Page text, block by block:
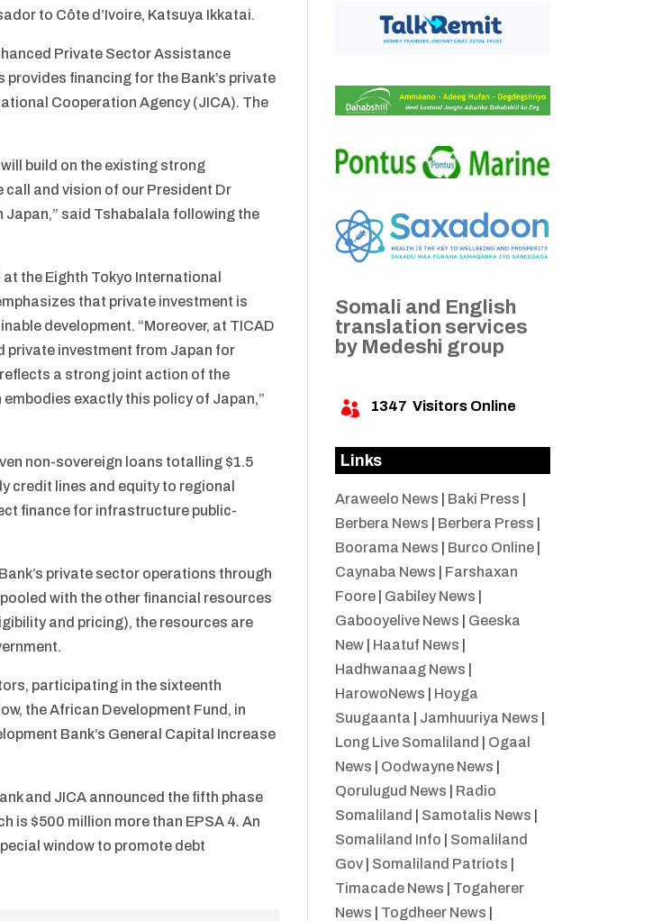
to Côte d’Ivoire, Katsuya Ikkatai.
Private Sector Assistance
financing for the Bank’s private
Cooperation Agency (JICA). The
build on the existing strong
call and vision of our President Dr
said Tshabalala following the
the Eighth Tokyo International
that private investment is
development. “Moreover, at TICAD
private investment from Japan for
a strong joint action of the
exactly this policy of Japan,”
non-sovereign loans totalling $1.5
credit lines and equity to regional
finance for infrastructure public-
private sector operations through
with the other financial resources
and pricing), the resources are
participating in the sixteenth
the African Development Fund, in
Bank’s General Capital Increase
and JICA announced the fifth phase
is $500 million more than EPSA 4. An
window to promote debt
Somali and English
translation services
by Medeshi group
 1347 Visitors Online
Links
Araweelo News Baki Press
Berbera News
Berbera Press
Boorama News
Burco Online|
Caynaba News
Farshaxan
Foore| Gabiley News
Gabooyelive News
Geeska
New| Haatuf News
Hadhwanaag News
HarowoNews
Hoyga
Suugaanta
Jamhuuriya News
Long Live Somaliland
Ogaal
News
Oodwayne News
Qorulugud News
Radio
Somaliland
Samotalis News
Somaliland Info
Somaliland
Gov| Somaliland Patriots
Timacade News
Togaherer
News
Togdheer News